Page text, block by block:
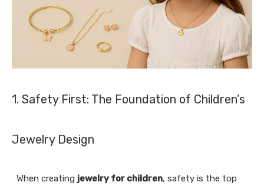
1. Safety First: The Foundation of Children’s
Jewelry Design
When creating jewelry for children, safety is the top